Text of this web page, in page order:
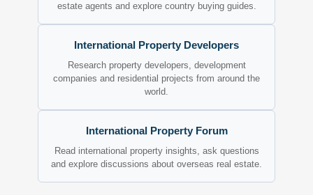
estate agents and explore country buying guides.
International Property Developers
Research property developers, development
companies and residential projects from around the
world.
International Property Forum
Read international property insights, ask questions
and explore discussions about overseas real estate.